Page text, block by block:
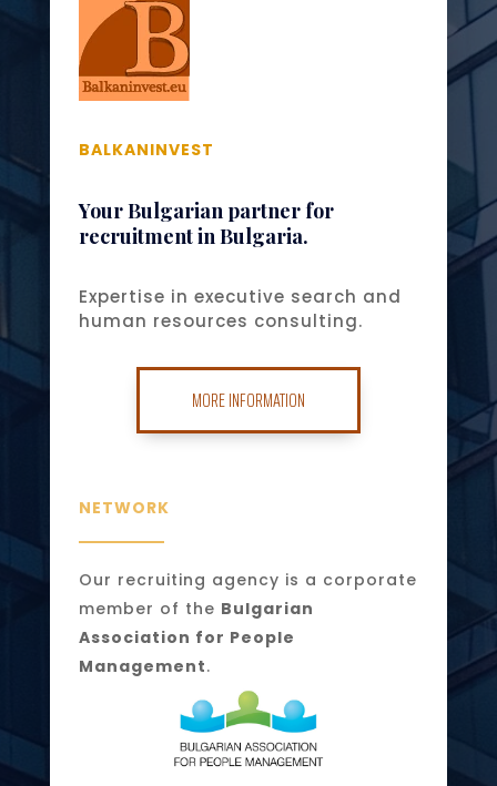
BALKANINVEST
Your Bulgarian partner for
recruitment in Bulgaria.
Expertise in executive search and
human resources consulting.
MORE INFORMATION
NETWORK
Our recruiting agency is a corporate
member of the Bulgarian
Association for People
Management.